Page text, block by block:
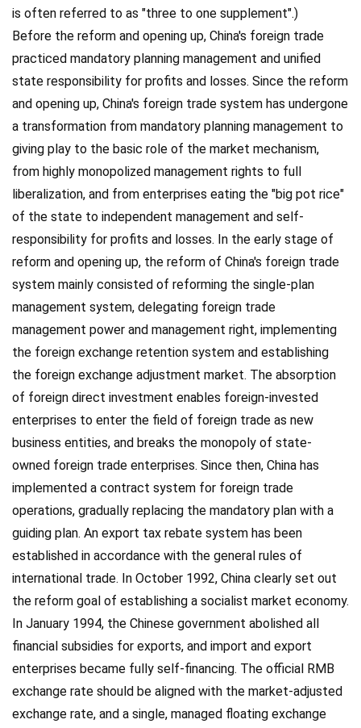
is often referred to as "three to one supplement".)
Before the reform and opening up, China's foreign trade
practiced mandatory planning management and unified
state responsibility for profits and losses. Since the reform
and opening up, China's foreign trade system has undergone
a transformation from mandatory planning management to
giving play to the basic role of the market mechanism,
from highly monopolized management rights to full
liberalization, and from enterprises eating the "big pot rice"
of the state to independent management and self-
responsibility for profits and losses. In the early stage of
reform and opening up, the reform of China's foreign trade
system mainly consisted of reforming the single-plan
management system, delegating foreign trade
management power and management right, implementing
the foreign exchange retention system and establishing
the foreign exchange adjustment market. The absorption
of foreign direct investment enables foreign-invested
enterprises to enter the field of foreign trade as new
business entities, and breaks the monopoly of state-
owned foreign trade enterprises. Since then, China has
implemented a contract system for foreign trade
operations, gradually replacing the mandatory plan with a
guiding plan. An export tax rebate system has been
established in accordance with the general rules of
international trade. In October 1992, China clearly set out
the reform goal of establishing a socialist market economy.
In January 1994, the Chinese government abolished all
financial subsidies for exports, and import and export
enterprises became fully self-financing. The official RMB
exchange rate should be aligned with the market-adjusted
exchange rate, and a single, managed floating exchange